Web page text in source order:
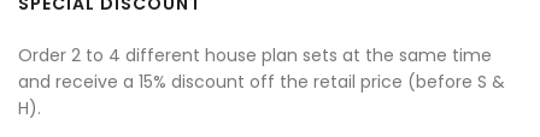
Order 2 to 4 different house plan sets at the same time
and receive a 15% discount off the retail price (before S &
H).